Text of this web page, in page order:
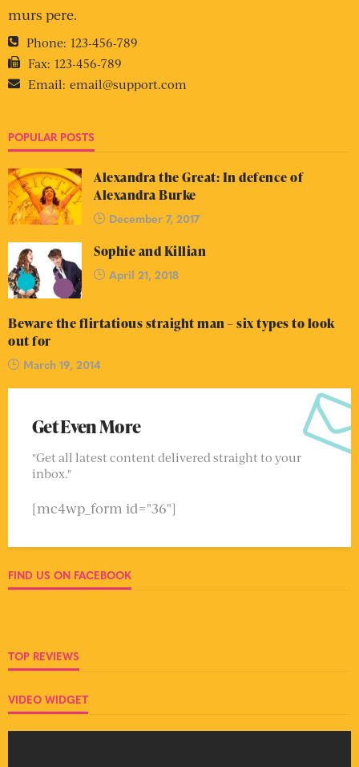
murs pere.
Phone: 123-456-789
Fax: 123-456-789
Email: email@support.com
POPULAR POSTS
Alexandra the Great: In defence of
Alexandra Burke
December 7, 2017
Sophie and Killian
April 21, 2018
Beware the flirtatious straight man – six types to look
out for
March 19, 2014
Get Even More
"Get all latest content delivered straight to your
inbox."
[mc4wp_form id="36"]
FIND US ON FACEBOOK
TOP REVIEWS
VIDEO WIDGET